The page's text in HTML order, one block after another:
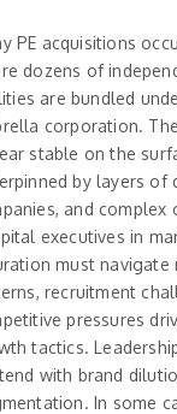
PE acquisitions
dozens of
are bundled
corporation.
stable on the
by layers of
and complex
executives in
must navigate
recruitment
pressures
tactics.
with brand
In some